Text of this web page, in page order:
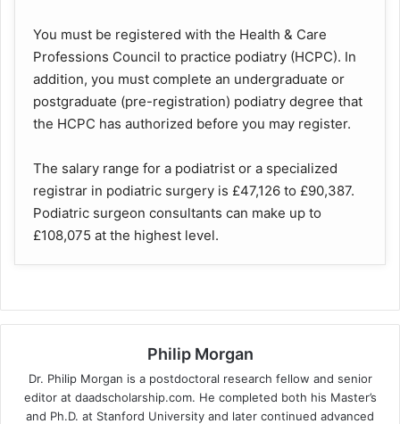
You must be registered with the Health & Care
Professions Council to practice podiatry (HCPC). In
addition, you must complete an undergraduate or
postgraduate (pre-registration) podiatry degree that
the HCPC has authorized before you may register.
The salary range for a podiatrist or a specialized
registrar in podiatric surgery is £47,126 to £90,387.
Podiatric surgeon consultants can make up to
£108,075 at the highest level.
Philip Morgan
Dr. Philip Morgan is a postdoctoral research fellow and senior
editor at daadscholarship.com. He completed both his Master’s
and Ph.D. at Stanford University and later continued advanced